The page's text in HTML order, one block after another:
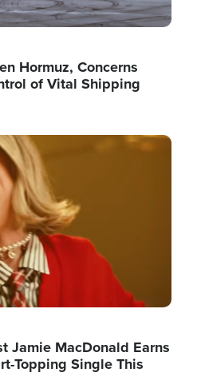
Hormuz, Concerns
of Vital Shipping
Jamie MacDonald Earns
Topping Single This